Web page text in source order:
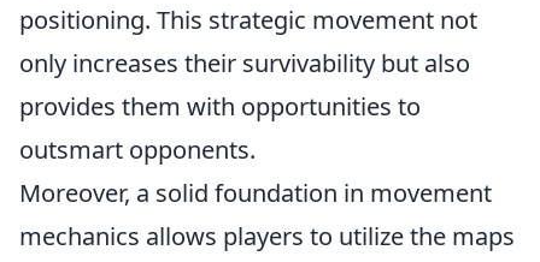
positioning. This strategic movement not
only increases their survivability but also
provides them with opportunities to
outsmart opponents.
Moreover, a solid foundation in movement
mechanics allows players to utilize the maps